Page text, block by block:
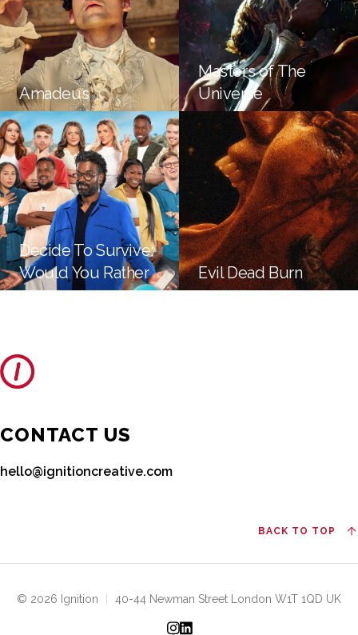
Amadeus
Masters of The
Universe
Decide To Survive:
Would You Rather
Evil Dead Burn
CONTACT US
hello@ignitioncreative.com
BACK TO TOP
© 2026 Ignition 40-44 Newman Street London W1T 1QD UK
Instagram
LinkedIn